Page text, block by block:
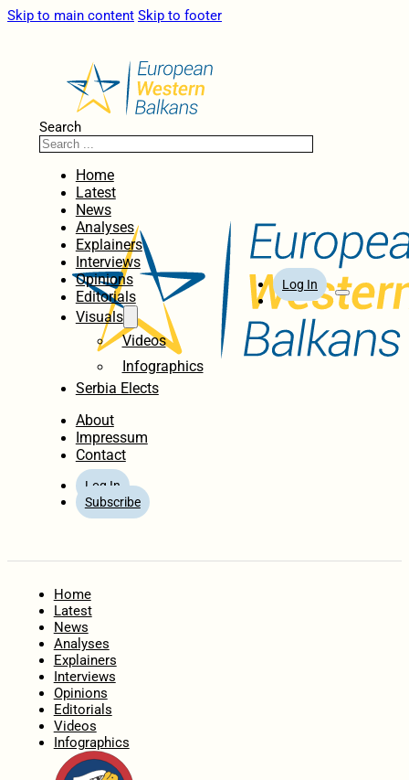
Skip to main content Skip to footer
Search
Home
Latest
News
Analyses
Explainers
Interviews
Opinions
Editorials
Visuals
Videos
Infographics
Serbia Elects
About
Impressum
Contact
Log In
Subscribe
Log In
Home
Latest
News
Analyses
Explainers
Interviews
Opinions
Editorials
Videos
Infographics